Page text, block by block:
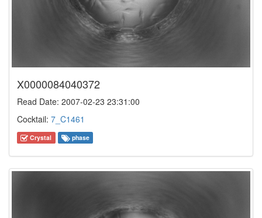
X0000084040372
Read Date: 2007-02-23 23:31:00
Cocktail: 7_C1461
Crystal phase